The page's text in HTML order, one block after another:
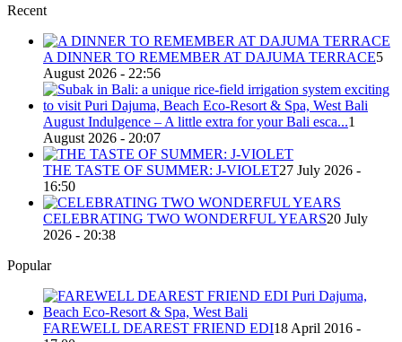
Recent
A DINNER TO REMEMBER AT DAJUMA TERRACE5
August 2026 - 22:56
August Indulgence – A little extra for your Bali esca...1
August 2026 - 20:07
THE TASTE OF SUMMER: J-VIOLET27 July 2026 -
16:50
CELEBRATING TWO WONDERFUL YEARS20 July
2026 - 20:38
Popular
FAREWELL DEAREST FRIEND EDI18 April 2016 -